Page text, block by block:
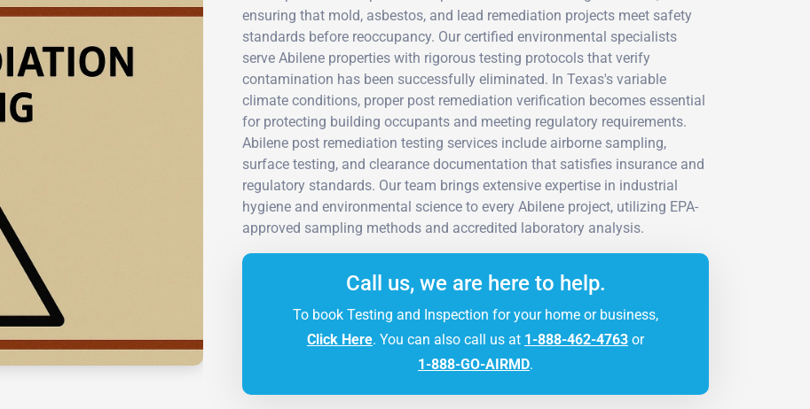
ensuring that mold, asbestos, and lead remediation projects meet safety
standards before reoccupancy. Our certified environmental specialists
serve Abilene properties with rigorous testing protocols that verify
contamination has been successfully eliminated. In Texas's variable
climate conditions, proper post remediation verification becomes essential
for protecting building occupants and meeting regulatory requirements.
Abilene post remediation testing services include airborne sampling,
surface testing, and clearance documentation that satisfies insurance and
regulatory standards. Our team brings extensive expertise in industrial
hygiene and environmental science to every Abilene project, utilizing EPA-
approved sampling methods and accredited laboratory analysis.
Call us, we are here to help.
To book Testing and Inspection for your home or business,
Click Here. You can also call us at 1-888-462-4763 or
1-888-GO-AIRMD.